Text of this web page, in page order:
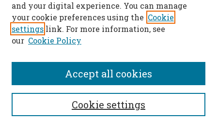
SEARCH
Enter search terms:
and your digital experience. You can manage
your cookie preferences using the Cookie
settings link. For more information, see
our Cookie Policy
Cookie settings
Accept all cookies